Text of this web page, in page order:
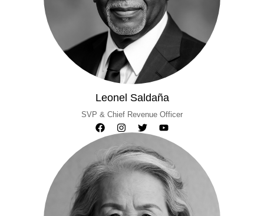
Leonel Saldaña
SVP & Chief Revenue Officer